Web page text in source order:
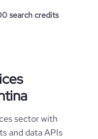
search credits
sector with
and data APIs